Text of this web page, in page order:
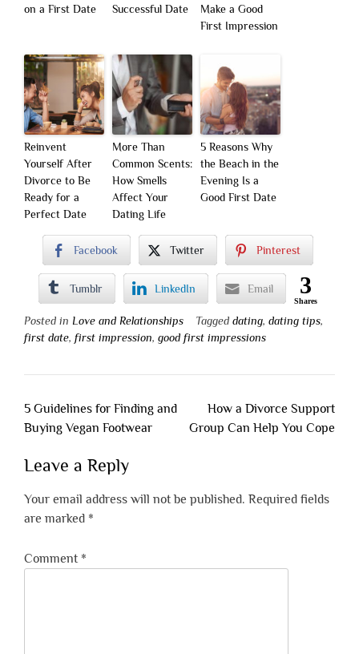
on a First Date
Successful Date
Make a Good
First Impression
Reinvent
Yourself After
Divorce to Be
Ready for a
Perfect Date
More Than
Common Scents:
How Smells
Affect Your
Dating Life
5 Reasons Why
the Beach in the
Evening Is a
Good First Date
Facebook Twitter Pinterest
Tumblr LinkedIn Email 3
Shares
Posted in Love and Relationships Tagged dating, dating tips,
first date, first impression, good first impressions
Post
navigation
5 Guidelines for Finding and
Buying Vegan Footwear
How a Divorce Support
Group Can Help You Cope
Leave a Reply
Your email address will not be published. Required fields
are marked *
Comment *